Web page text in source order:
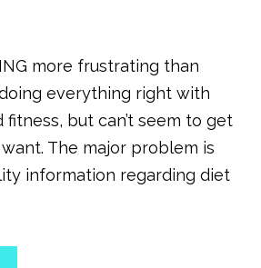
more frustrating than
everything right with
but can’t seem to get
The major problem is
information regarding diet